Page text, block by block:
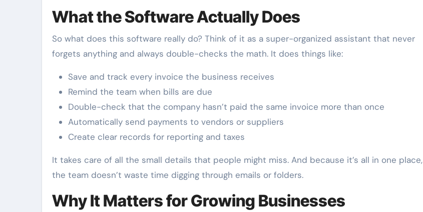
What the Software Actually Does
So what does this software really do? Think of it as a super-organized assistant that never
forgets anything and always double-checks the math. It does things like:
Save and track every invoice the business receives
Remind the team when bills are due
Double-check that the company hasn’t paid the same invoice more than once
Automatically send payments to vendors or suppliers
Create clear records for reporting and taxes
It takes care of all the small details that people might miss. And because it’s all in one place,
the team doesn’t waste time digging through emails or folders.
Why It Matters for Growing Businesses